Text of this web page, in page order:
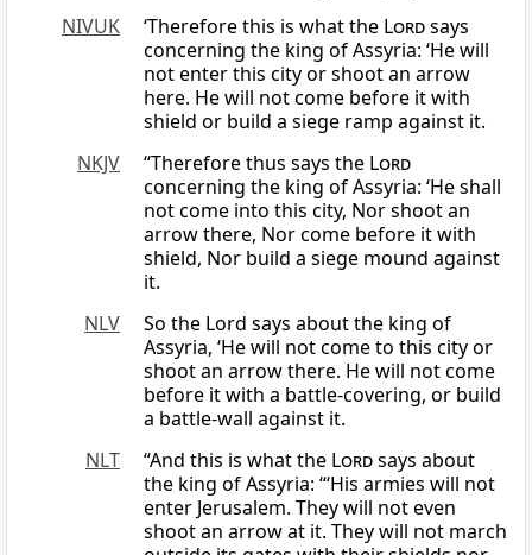
NIVUK
‘Therefore this is what the Lordsays
concerning the king of Assyria: ‘He will
not enter this city or shoot an arrow
here. He will not come before it with
shield or build a siege ramp against it.
NKJV
“Therefore thus says the Lord
concerning the king of Assyria: ‘He shall
not come into this city, Nor shoot an
arrow there, Nor come before it with
shield, Nor build a siege mound against
it.
NLV
So the Lord says about the king of
Assyria, ‘He will not come to this city or
shoot an arrow there. He will not come
before it with a battle-covering, or build
a battle-wall against it.
NLT
“And this is what the Lordsays about
the king of Assyria: “‘His armies will not
enter Jerusalem. They will not even
shoot an arrow at it. They will not march